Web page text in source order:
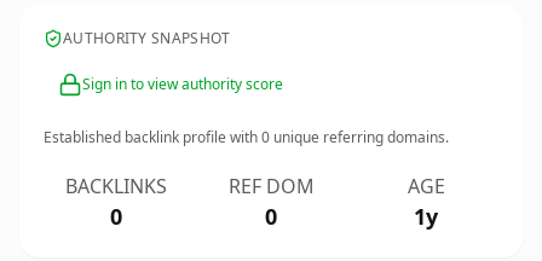
AUTHORITY SNAPSHOT
Sign in to view authority score
Established backlink profile with0 unique referring domains.
BACKLINKS
0
REF DOM
0
AGE
1y